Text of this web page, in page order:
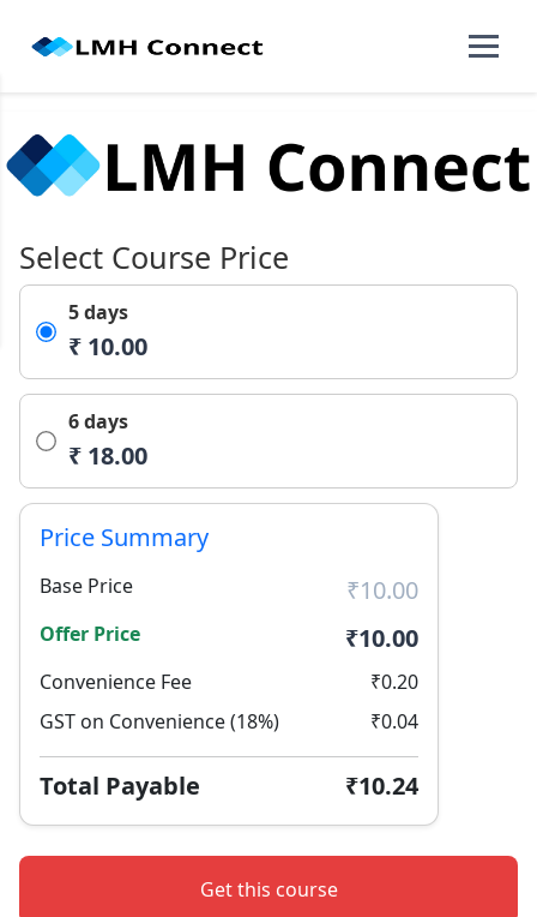
Select Course Price
5 days
₹ 10.00
6 days
₹ 18.00
Price Summary
Base Price ₹10.00
Offer Price ₹10.00
Convenience Fee
₹0.20
GST on Convenience (18%)
₹0.04
Total Payable ₹10.24
Get this course